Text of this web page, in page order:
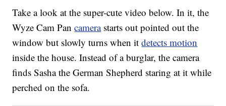
Take a look at the super-cute video below. In it, the
Wyze Cam Pancamerastarts out pointed out the
window but slowly turns when itdetects motion
inside the house. Instead of a burglar, the camera
finds Sasha the German Shepherd staring at it while
perched on the sofa.